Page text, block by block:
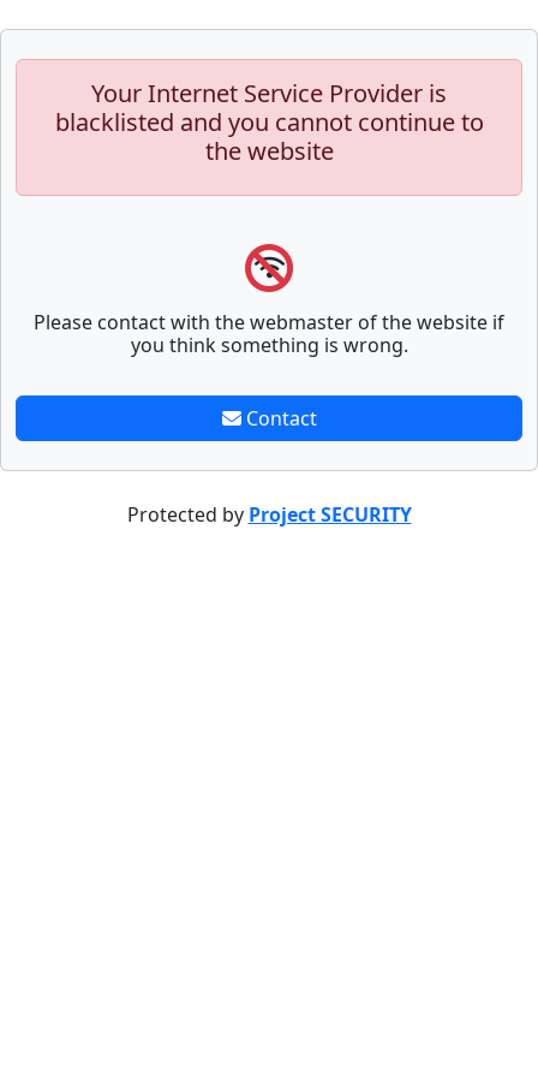
Your Internet Service Provider is
blacklisted and you cannot continue to
the website
Please contact with the webmaster of the website if
you think something is wrong.
Contact
Protected by Project SECURITY